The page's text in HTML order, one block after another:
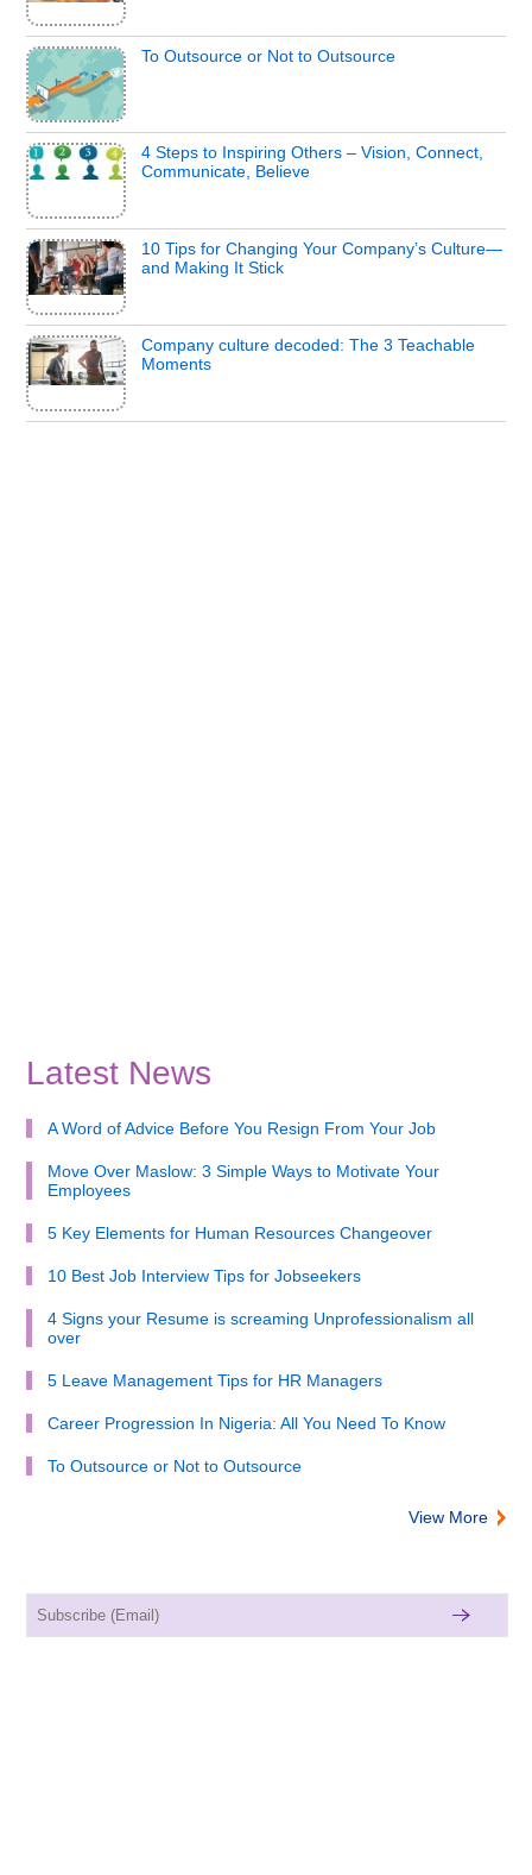
To Outsource or Not to Outsource
4 Steps to Inspiring Others – Vision, Connect,
Communicate, Believe
10 Tips for Changing Your Company’s Culture—
and Making It Stick
Company culture decoded: The 3 Teachable
Moments
Latest News
A Word of Advice Before You Resign From Your Job
Move Over Maslow: 3 Simple Ways to Motivate Your
Employees
5 Key Elements for Human Resources Changeover
10 Best Job Interview Tips for Jobseekers
4 Signs your Resume is screaming Unprofessionalism all
over
5 Leave Management Tips for HR Managers
Career Progression In Nigeria: All You Need To Know
To Outsource or Not to Outsource
View More